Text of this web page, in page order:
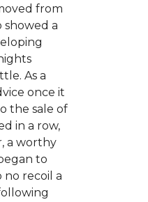
from
showed a
As a
once it
the sale of
in a row,
a worthy
to
recoil a